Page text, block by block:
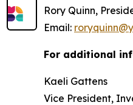
Rory Quinn,
Email:
For additional
Kaeli Gattens
Vice President,